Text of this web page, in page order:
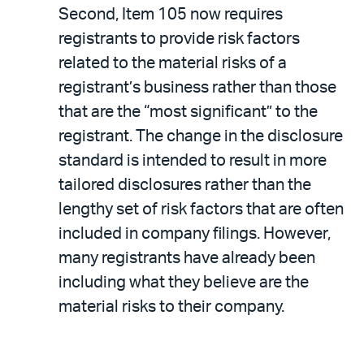
Second, Item 105 now requires
registrants to provide risk factors
related to the material risks of a
registrant’s business rather than those
that are the “most significant” to the
registrant. The change in the disclosure
standard is intended to result in more
tailored disclosures rather than the
lengthy set of risk factors that are often
included in company filings. However,
many registrants have already been
including what they believe are the
material risks to their company.